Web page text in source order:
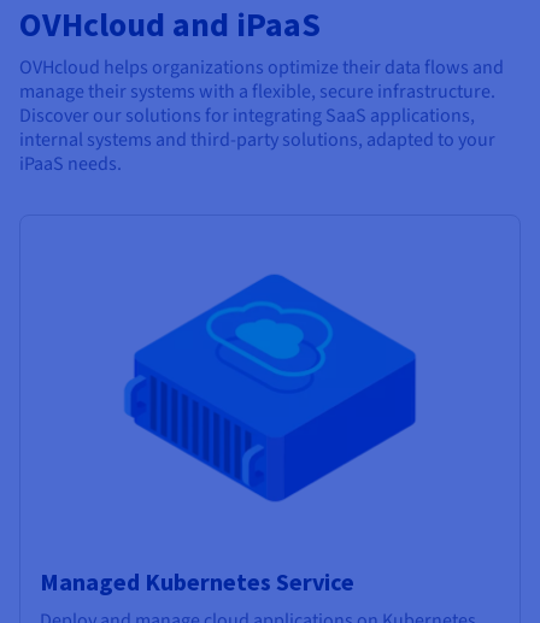
OVHcloud and iPaaS
OVHcloud helps organizations optimize their data flows and
manage their systems with a flexible, secure infrastructure.
Discover our solutions for integrating SaaS applications,
internal systems and third-party solutions, adapted to your
iPaaS needs.
Managed Kubernetes Service